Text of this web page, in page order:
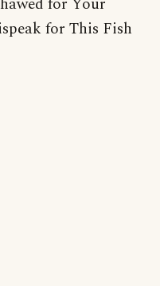
for This Fish